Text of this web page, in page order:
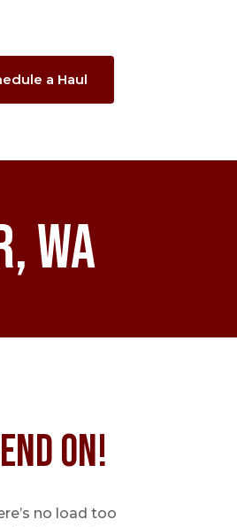
a Haul
WA
On!
no load too